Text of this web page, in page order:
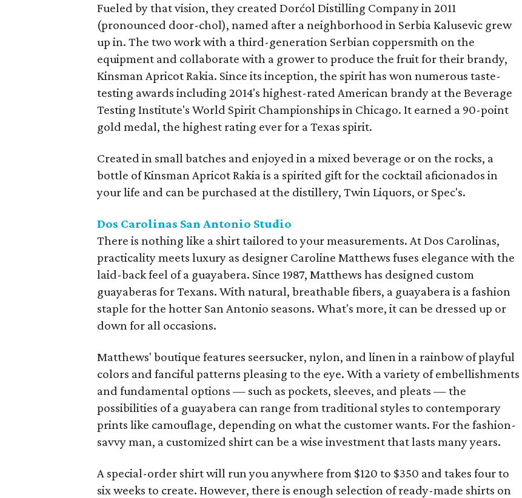
Fueled by that vision, they created Dorćol Distilling Company in 2011
(pronounced door-chol), named after a neighborhood in Serbia Kalusevic grew
up in. The two work with a third-generation Serbian coppersmith on the
equipment and collaborate with a grower to produce the fruit for their brandy,
Kinsman Apricot Rakia. Since its inception, the spirit has won numerous taste-
testing awards including 2014's highest-rated American brandy at the Beverage
Testing Institute's World Spirit Championships in Chicago. It earned a 90-point
gold medal, the highest rating ever for a Texas spirit.
Created in small batches and enjoyed in a mixed beverage or on the rocks, a
bottle of Kinsman Apricot Rakia is a spirited gift for the cocktail aficionados in
your life and can be purchased at the distillery, Twin Liquors, or Spec's.
Dos Carolinas San Antonio Studio
There is nothing like a shirt tailored to your measurements. At Dos Carolinas,
practicality meets luxury as designer Caroline Matthews fuses elegance with the
laid-back feel of a guayabera. Since 1987, Matthews has designed custom
guayaberas for Texans. With natural, breathable fibers, a guayabera is a fashion
staple for the hotter San Antonio seasons. What's more, it can be dressed up or
down for all occasions.
Matthews' boutique features seersucker, nylon, and linen in a rainbow of playful
colors and fanciful patterns pleasing to the eye. With a variety of embellishments
and fundamental options — such as pockets, sleeves, and pleats — the
possibilities of a guayabera can range from traditional styles to contemporary
prints like camouflage, depending on what the customer wants. For the fashion-
savvy man, a customized shirt can be a wise investment that lasts many years.
A special-order shirt will run you anywhere from $120 to $350 and takes four to
six weeks to create. However, there is enough selection of ready-made shirts on